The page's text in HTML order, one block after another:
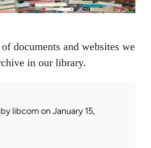
documents and websites we
in our library.
libcomon January 15,